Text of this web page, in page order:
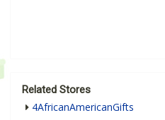
Related Stores
4AfricanAmericanGifts